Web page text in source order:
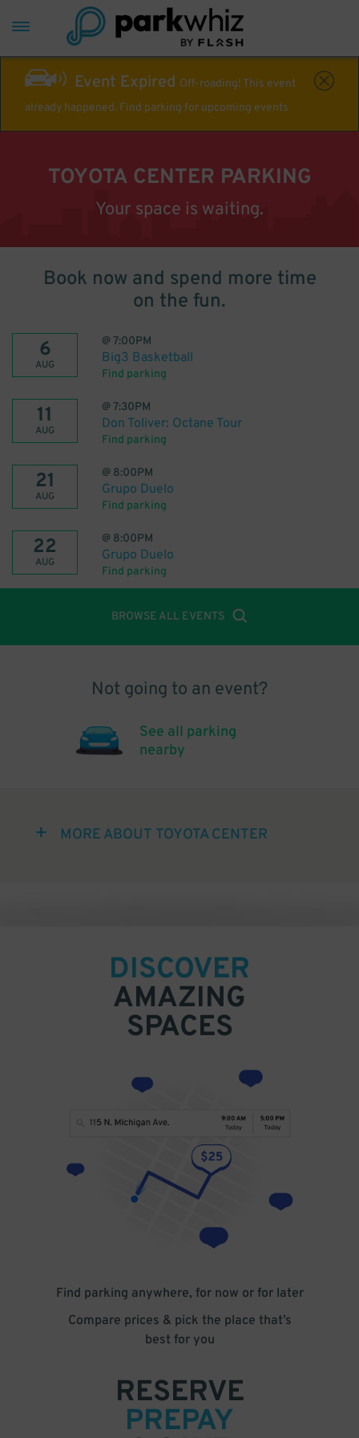
Event Expired Off-roading! This event
already happened. Find parking for upcoming events
TOYOTA CENTER PARKING
Your space is waiting.
Book now and spend more time
on the fun.
6
AUG
@7:00PM
Big3 Basketball
Find parking
11
AUG
@7:30PM
Don Toliver: Octane Tour
Find parking
21
AUG
@ 8:00PM
Grupo Duelo
Find parking
22
AUG
@ 8:00PM
Grupo Duelo
Find parking
BROWSE ALL EVENTS
Not going to an event?
See all parking
nearby
MORE ABOUT TOYOTA CENTER
DISCOVER
AMAZING
SPACES
Find parking anywhere, for now or for later
Compare prices & pick the place that’s
best for you
RESERVE
PREPAY